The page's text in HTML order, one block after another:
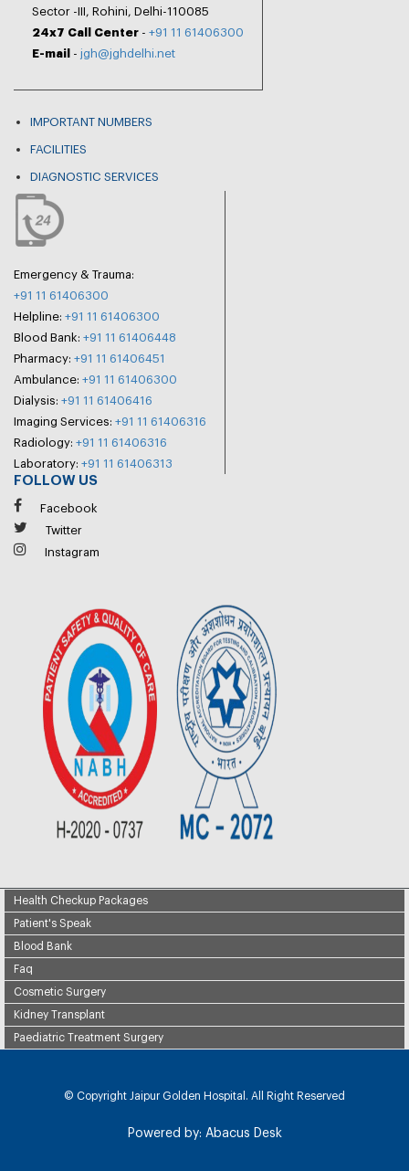
Sector -III, Rohini, Delhi-110085
24x7 Call Center - +91 11 61406300
E-mail
- jgh@jghdelhi.net
IMPORTANT NUMBERS
FACILITIES
DIAGNOSTIC SERVICES
Emergency & Trauma:
+91 11 61406300
Helpline: +91 11 61406300
Blood Bank: +91 11 61406448
Pharmacy: +91 11 61406451
Ambulance: +91 11 61406300
Dialysis: +91 11 61406416
Imaging Services: +91 11 61406316
Radiology: +91 11 61406316
Laboratory: +91 11 61406313
FOLLOW US
Facebook
Twitter
Instagram
Health Checkup Packages
Patient's Speak
Blood Bank
Faq
Cosmetic Surgery
Kidney Transplant
Paediatric Treatment Surgery
© Copyright Jaipur Golden Hospital. All Right Reserved
Powered by: Abacus Desk